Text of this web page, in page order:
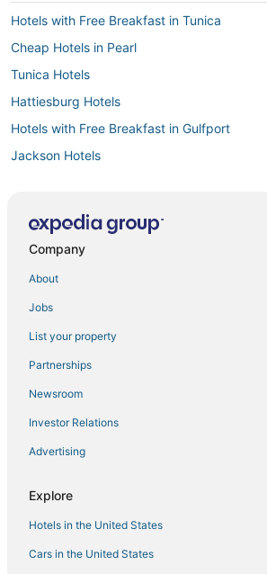
Hotels with Free Breakfast in Tunica
Cheap Hotels in Pearl
Tunica Hotels
Hattiesburg Hotels
Hotels with Free Breakfast in Gulfport
Jackson Hotels
Cabin Rentals in Natchez
Hotels with Free Airport Shuttle in Southaven
Luxury Hotels in Tunica
Hotels with Free Breakfast in Ridgeland
Boutique Hotels in Natchez
Hotels with Bars in Horn Lake
Business Hotels in Pascagoula
Leakesville Hotels
Fishing Resorts & in Philadelphia
Company
About
Jobs
List your property
Partnerships
Newsroom
Investor Relations
Advertising
Explore
Hotels in the United States
Cars in the United States